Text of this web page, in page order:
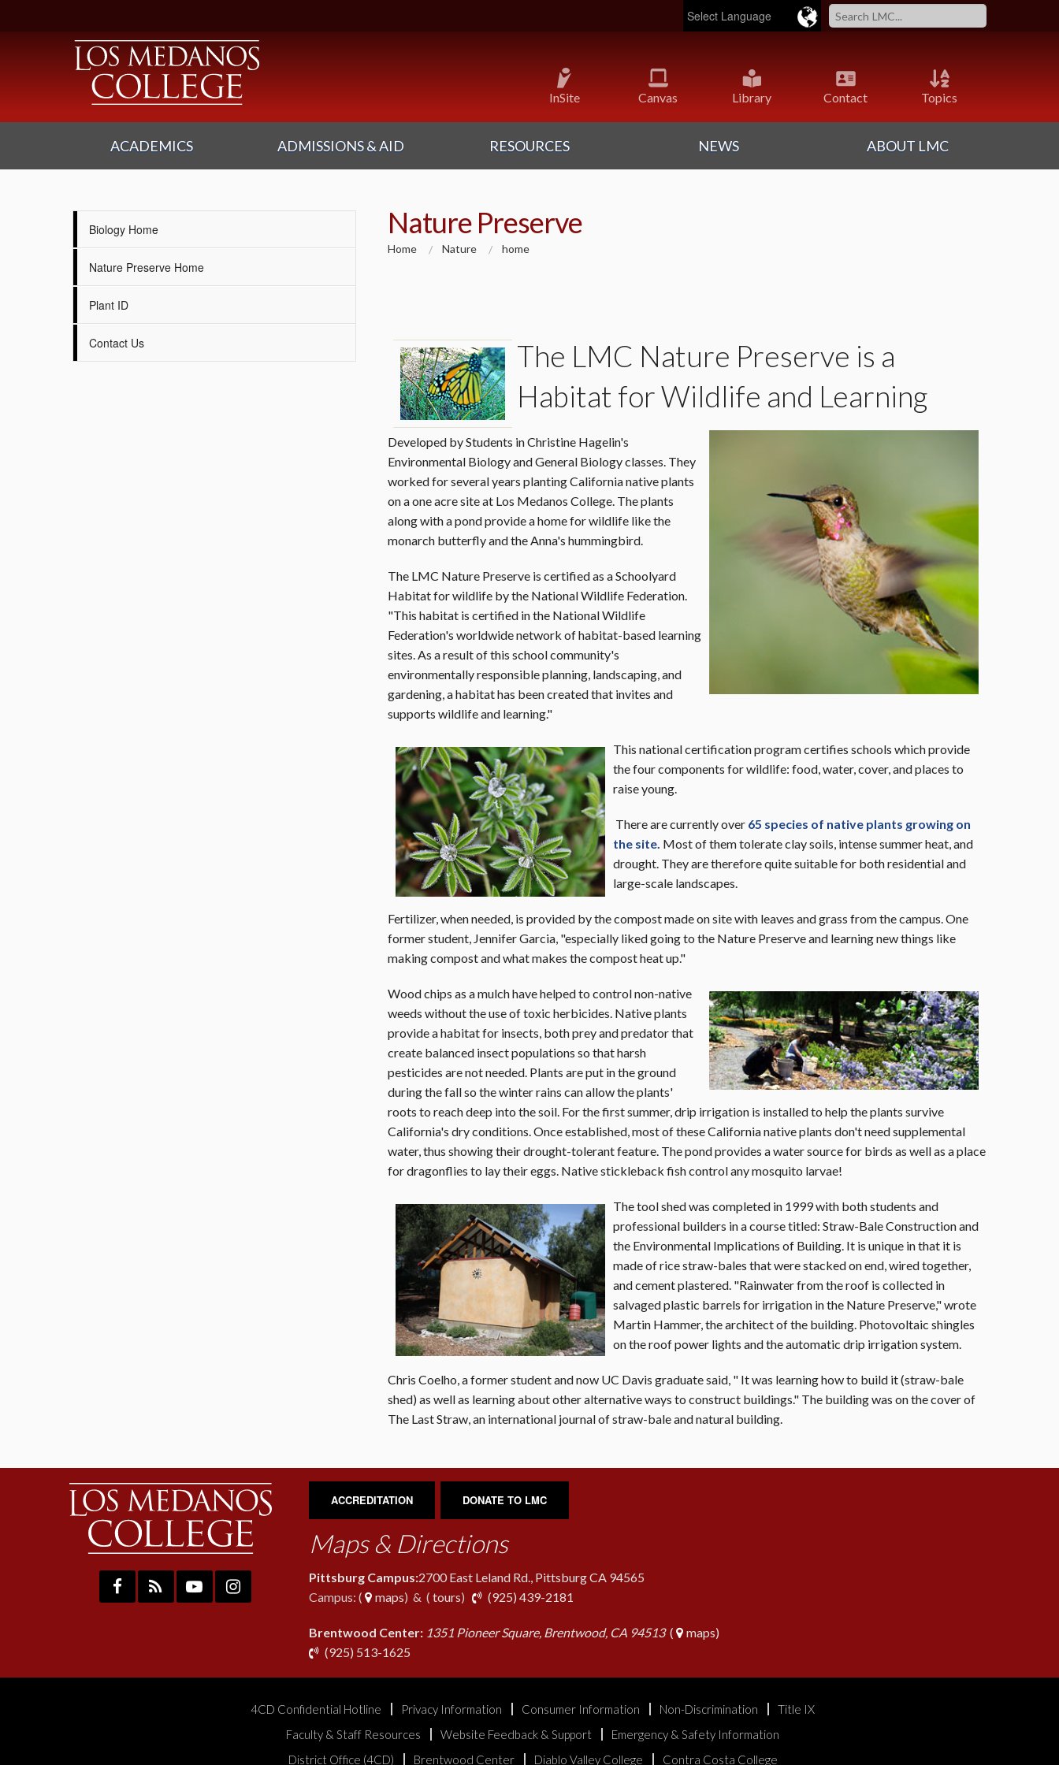
Translate
InSite Canvas Library Contact Topics
ACADEMICS ADMISSIONS & AID RESOURCES NEWS ABOUT LMC
Biology Home
Nature Preserve Home
Plant ID
Contact Us
Nature Preserve
Home Nature home
The LMC Nature Preserve is a
Habitat for Wildlife and Learning
Developed by Students in Christine Hagelin's
Environmental Biology and General Biology classes. They
worked for several years planting California native plants
on a one acre site at Los Medanos College. The plants
along with a pond provide a home for wildlife like the
monarch butterfly and the Anna's hummingbird.
The LMC Nature Preserve is certified as a Schoolyard
Habitat for wildlife by the National Wildlife Federation.
"This habitat is certified in the National Wildlife
Federation's worldwide network of habitat-based learning
sites. As a result of this school community's
environmentally responsible planning, landscaping, and
gardening, a habitat has been created that invites and
supports wildlife and learning."
This national certification program certifies schools which provide
the four components for wildlife: food, water, cover, and places to
raise young.
There are currently over 65 species of native plants growing on
the site. Most of them tolerate clay soils, intense summer heat, and
drought. They are therefore quite suitable for both residential and
large-scale landscapes.
Fertilizer, when needed, is provided by the compost made on site with leaves and grass from the campus. One
former student, Jennifer Garcia, "especially liked going to the Nature Preserve and learning new things like
making compost and what makes the compost heat up."
Wood chips as a mulch have helped to control non-native
weeds without the use of toxic herbicides. Native plants
provide a habitat for insects, both prey and predator that
create balanced insect populations so that harsh
pesticides are not needed. Plants are put in the ground
during the fall so the winter rains can allow the plants'
roots to reach deep into the soil. For the first summer, drip irrigation is installed to help the plants survive
California's dry conditions. Once established, most of these California native plants don't need supplemental
water, thus showing their drought-tolerant feature. The pond provides a water source for birds as well as a place
for dragonflies to lay their eggs. Native stickleback fish control any mosquito larvae!
The tool shed was completed in 1999 with both students and
professional builders in a course titled: Straw-Bale Construction and
the Environmental Implications of Building. It is unique in that it is
made of rice straw-bales that were stacked on end, wired together,
and cement plastered. "Rainwater from the roof is collected in
salvaged plastic barrels for irrigation in the Nature Preserve," wrote
Martin Hammer, the architect of the building. Photovoltaic shingles
on the roof power lights and the automatic drip irrigation system.
Chris Coelho, a former student and now UC Davis graduate said, " It was learning how to build it (straw-bale
shed) as well as learning about other alternative ways to construct buildings." The building was on the cover of
The Last Straw, an international journal of straw-bale and natural building.
ACCREDITATION DONATE TO LMC
Maps & Directions
Pittsburg Campus:2700 East Leland Rd., Pittsburg CA 94565
Campus: (
maps) & ( tours) (925) 439-2181
Brentwood Center: 1351 Pioneer Square, Brentwood, CA 94513(
maps)
(925) 513-1625
4CD Confidential Hotline Privacy Information Consumer Information Non-Discrimination
Title IX
Faculty & Staff Resources
Website Feedback & Support
Emergency & Safety Information
District Office (4CD)
Brentwood Center Diablo Valley College Contra Costa College